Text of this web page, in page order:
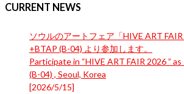
CURRENT NEWS
ソウルのアートフェア「HIVE ART
+BTAP (B-04) より参加します。
Participate in “HIVE ART FAIR 2026 ”
(B-04) , Seoul, Korea
[2026/5/15]